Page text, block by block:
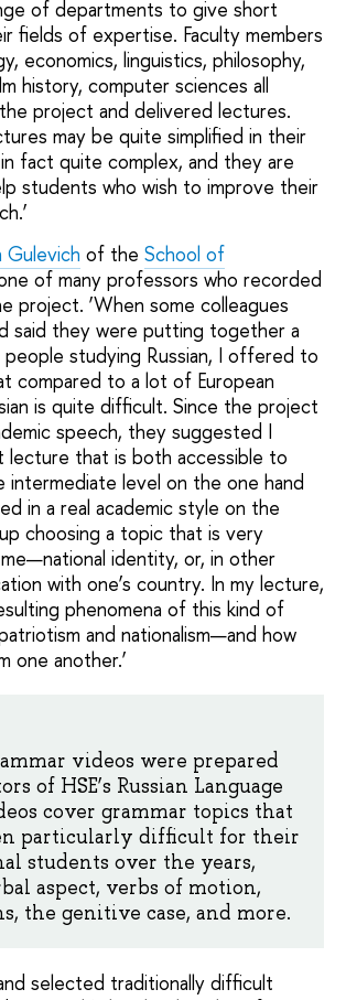
of departments to give short
fields of expertise. Faculty members
economics, linguistics, philosophy,
history, computer sciences all
project and delivered lectures.
may be quite simplified in their
fact quite complex, and they are
students who wish to improve their
Gulevich of the School of
of many professors who recorded
project. ‘When some colleagues
said they were putting together a
studying Russian, I offered to
compared to a lot of European
is quite difficult. Since the project
speech, they suggested I
lecture that is both accessible to
level on the one hand
in a real academic style on the
choosing a topic that is very
identity, or, in other
with one’s country. In my lecture,
phenomena of this kind of
and nationalism—and how
one another.’
videos were prepared
of HSE’s Russian Language
cover grammar topics that
particularly difficult for their
students over the years,
aspect, verbs of motion,
the genitive case, and more.
selected traditionally difficult